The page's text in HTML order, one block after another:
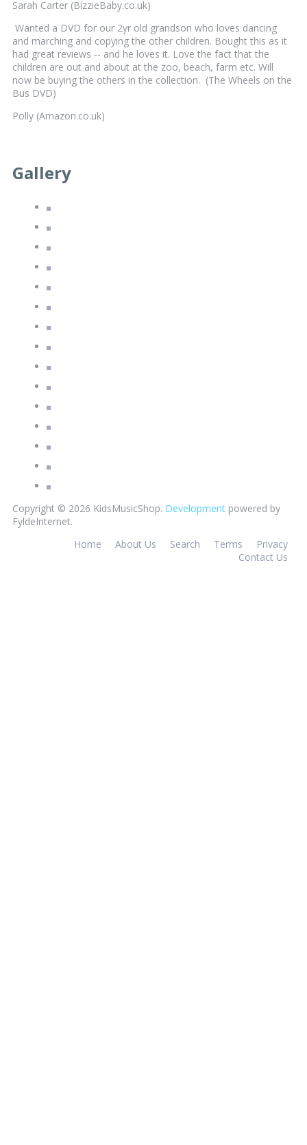
Sarah Carter (BizzieBaby.co.uk)
Wanted a DVD for our 2yr old grandson who loves dancing
and marching and copying the other children. Bought this as it
had great reviews -- and he loves it. Love the fact that the
children are out and about at the zoo, beach, farm etc. Will
now be buying the others in the collection. (The Wheels on the
Bus DVD)
Polly (Amazon.co.uk)
Gallery
Copyright © 2026 KidsMusicShop. Development powered by
FyldeInternet.
Home
About Us Search Terms
Privacy
Contact Us